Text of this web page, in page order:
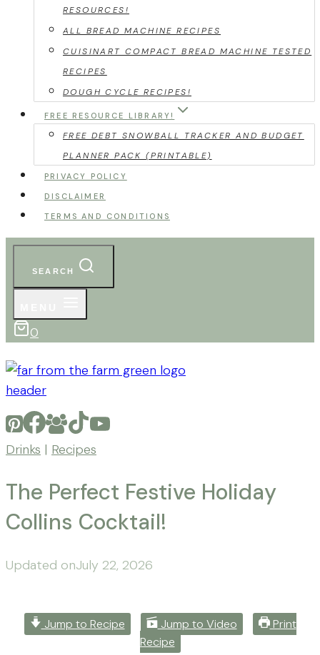
RESOURCES!
ALL BREAD MACHINE RECIPES
CUISINART COMPACT BREAD MACHINE TESTED
RECIPES
DOUGH CYCLE RECIPES!
FREE RESOURCE LIBRARY!
FREE DEBT SNOWBALL TRACKER AND BUDGET
PLANNER PACK (PRINTABLE)
PRIVACY POLICY
DISCLAIMER
TERMS AND CONDITIONS
SEARCH
0
Drinks | Recipes
The Perfect Festive Holiday
Collins Cocktail!
ByMona
From
Posted
2025July
Updated onJuly 22, 2026
Jump to Recipe Jump to Video
Print
Recipe